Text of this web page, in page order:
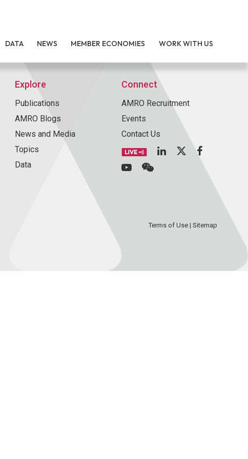
DATA NEWS MEMBER ECONOMIES WORK WITH US
Explore
Publications
AMRO Blogs
News and Media
Topics
Data
Connect
AMRO Recruitment
Events
Contact Us
Terms of Use| Sitemap